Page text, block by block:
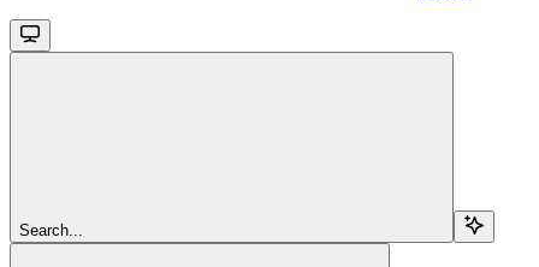
Search...